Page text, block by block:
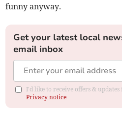
funny anyway.
Get your latest local
email inbox
I'd like to receive offers &
Privacy notice